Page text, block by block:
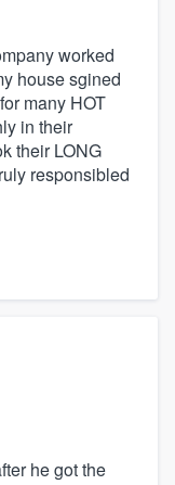
worked
house sgined
many HOT
in their
their LONG
responsibled
he got the